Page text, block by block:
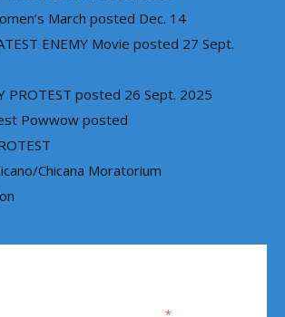
March posted Dec. 14
ENEMY Movie posted 27 Sept.
PROTEST posted 26 Sept. 2025
Powwow posted
Chicana Moratorium